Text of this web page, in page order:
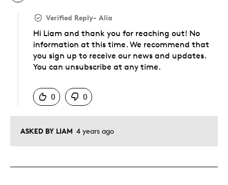
ASKED BY LIAM 4 years ago
Verified Reply- Alia
Hi Liam and thank you for reaching out! No
information at this time. We recommend that
you sign up to receive our news and updates.
You can unsubscribe at any time.
0
0